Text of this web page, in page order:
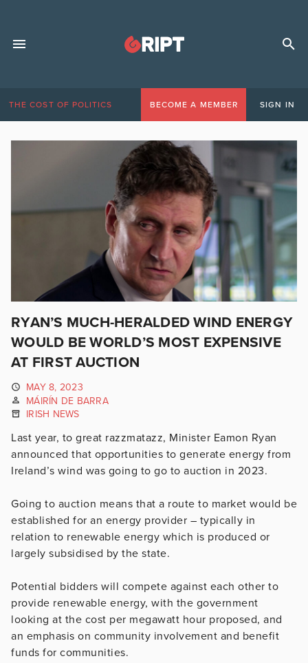
THE COST OF POLITICS BECOME A MEMBER SIGN IN
RYAN’S MUCH-HERALDED WIND ENERGY
WOULD BE WORLD’S MOST EXPENSIVE
AT FIRST AUCTION
MAY 8, 2023
MÁIRÍN DE BARRA
IRISH NEWS
Last year, to great razzmatazz, Minister Eamon Ryan
announced that opportunities to generate energy from
Ireland’s wind was going to go to auction in 2023.
Going to auction means that a route to market would be
established for an energy provider – typically in
relation to renewable energy which is produced or
largely subsidised by the state.
Potential bidders will compete against each other to
provide renewable energy, with the government
looking at the cost per megawatt hour proposed, and
an emphasis on community involvement and benefit
funds for communities.